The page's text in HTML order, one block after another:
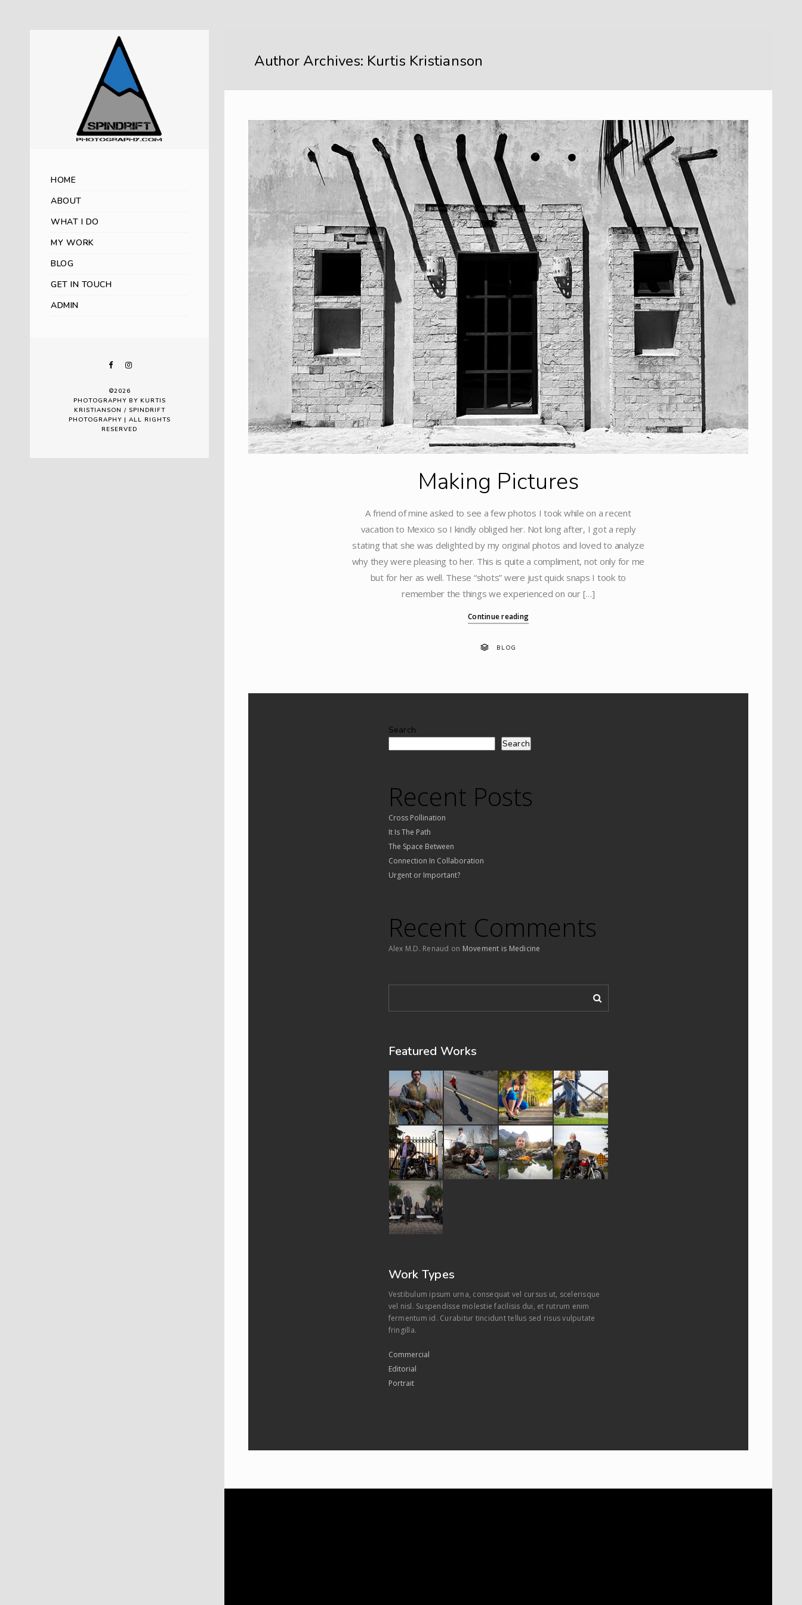
HOME
ABOUT
WHAT I DO
MY WORK
BLOG
GET IN TOUCH
ADMIN
©2026
PHOTOGRAPHY BY KURTIS
KRISTIANSON / SPINDRIFT
PHOTOGRAPHY | ALL RIGHTS
RESERVED
Author Archives: Kurtis Kristianson
Making Pictures
A friend of mine asked to see a few photos I took while on a recent
vacation to Mexico so I kindly obliged her. Not long after, I got a reply
stating that she was delighted by my original photos and loved to analyze
why they were pleasing to her. This is quite a compliment, not only for me
but for her as well. These “shots” were just quick snaps I took to
remember the things we experienced on our […]
Continue reading
BLOG
Search
Search
Recent Posts
Cross Pollination
It Is The Path
The Space Between
Connection In Collaboration
Urgent or Important?
Recent Comments
Alex M.D. Renaud on Movement is Medicine
Featured Works
Work Types
Vestibulum ipsum urna, consequat vel cursus ut, scelerisque
vel nisl. Suspendisse molestie facilisis dui, et rutrum enim
fermentum id. Curabitur tincidunt tellus sed risus vulputate
fringilla.
Commercial
Editorial
Portrait